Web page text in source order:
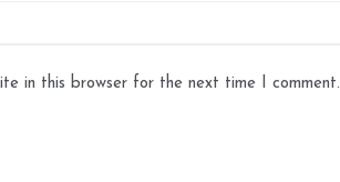
in this browser for the next time I comment.